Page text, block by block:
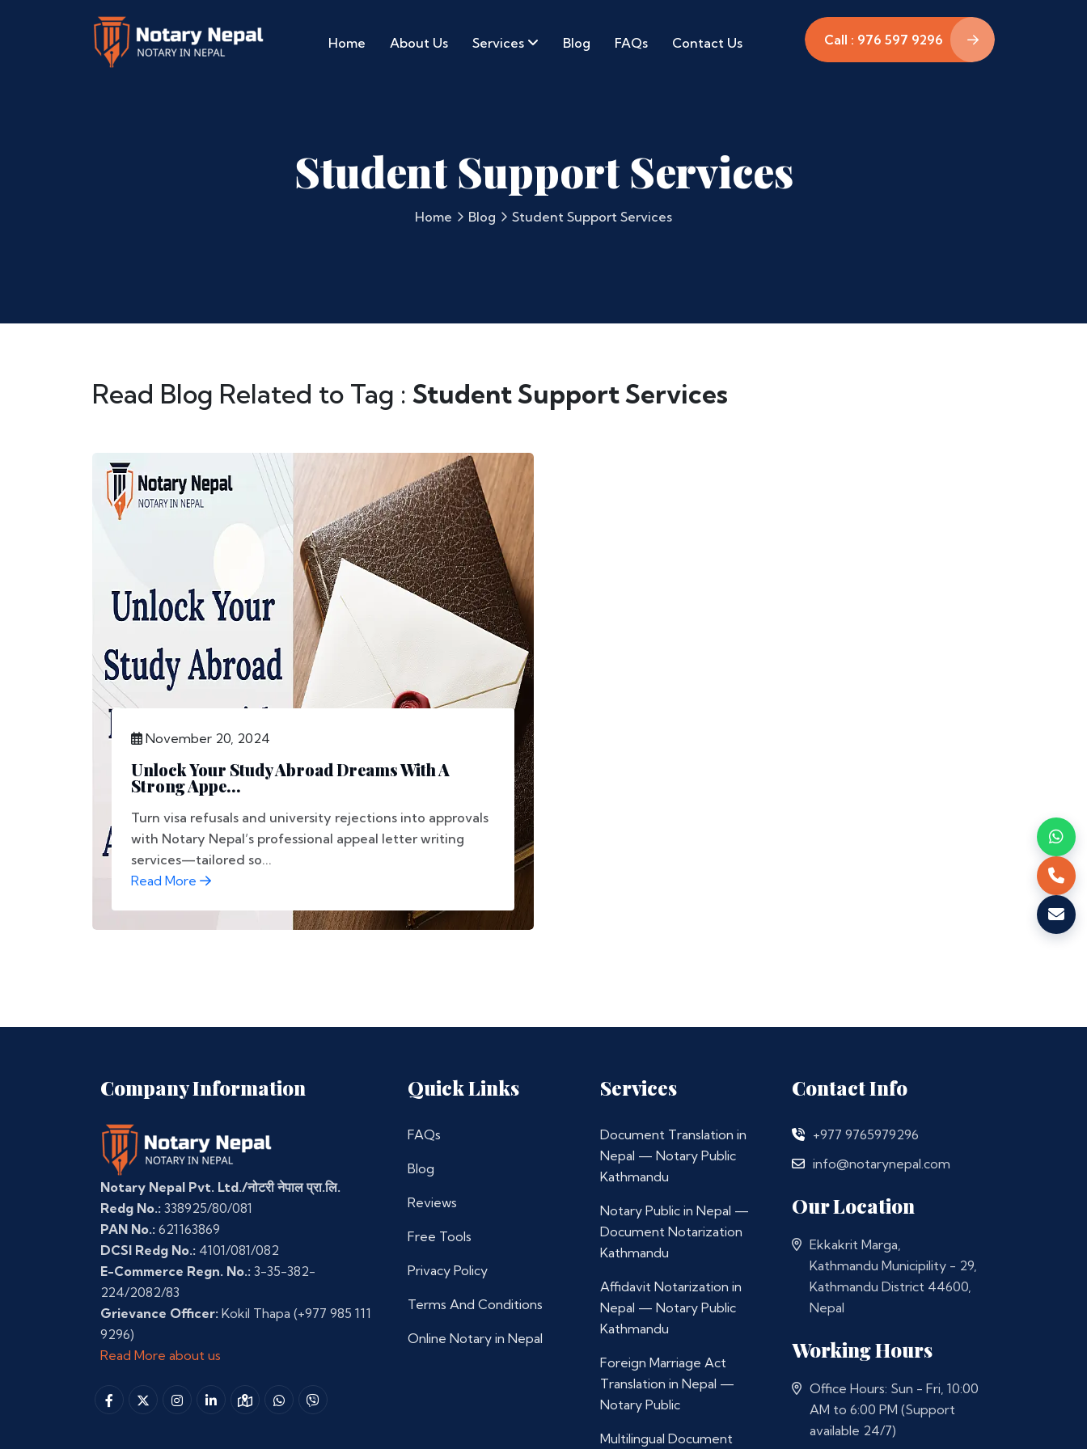
Home About Us Services Blog FAQs Contact Us Call : 976 597 9296
Student Support Services
Home Blog Student Support Services
Read Blog Related to Tag : Student Support Services
November 20, 2024
Unlock Your Study Abroad Dreams With A
Strong Appe...
Turn visa refusals and university rejections into approvals
with Notary Nepal’s professional appeal letter writing
services—tailored so...
Read More
Company Information
Notary Nepal Pvt. Ltd./नोटरी नेपाल प्रा.लि.
Redg No.: 338925/80/081
PAN No.: 621163869
DCSI Redg No.: 4101/081/082
E-Commerce Regn. No.: 3-35-382-
224/2082/83
Grievance Officer: Kokil Thapa (+977 985 111
9296)
Read More about us
Quick Links
FAQs
Blog
Reviews
Free Tools
Privacy Policy
Terms And Conditions
Online Notary in Nepal
Services
Document Translation in
Nepal — Notary Public
Kathmandu
Notary Public in Nepal —
Document Notarization
Kathmandu
Affidavit Notarization in
Nepal — Notary Public
Kathmandu
Foreign Marriage Act
Translation in Nepal —
Notary Public
Multilingual Document
Contact Info
+977 9765979296
info@notarynepal.com
Our Location
Ekkakrit Marga,
Kathmandu Municipility - 29,
Kathmandu District 44600,
Nepal
Working Hours
Office Hours: Sun - Fri, 10:00
AM to 6:00 PM (Support
available 24/7)